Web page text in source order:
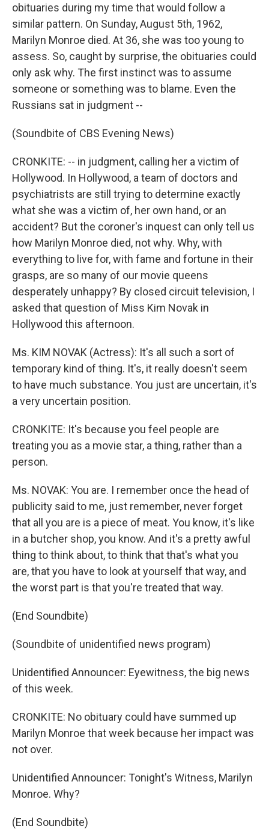
obituaries during my time that would follow a
similar pattern. On Sunday, August 5th, 1962,
Marilyn Monroe died. At 36, she was too young to
assess. So, caught by surprise, the obituaries could
only ask why. The first instinct was to assume
someone or something was to blame. Even the
Russians sat in judgment --
(Soundbite of CBS Evening News)
CRONKITE: -- in judgment, calling her a victim of
Hollywood. In Hollywood, a team of doctors and
psychiatrists are still trying to determine exactly
what she was a victim of, her own hand, or an
accident? But the coroner's inquest can only tell us
how Marilyn Monroe died, not why. Why, with
everything to live for, with fame and fortune in their
grasps, are so many of our movie queens
desperately unhappy? By closed circuit television, I
asked that question of Miss Kim Novak in
Hollywood this afternoon.
Ms. KIM NOVAK (Actress): It's all such a sort of
temporary kind of thing. It's, it really doesn't seem
to have much substance. You just are uncertain, it's
a very uncertain position.
CRONKITE: It's because you feel people are
treating you as a movie star, a thing, rather than a
person.
Ms. NOVAK: You are. I remember once the head of
publicity said to me, just remember, never forget
that all you are is a piece of meat. You know, it's like
in a butcher shop, you know. And it's a pretty awful
thing to think about, to think that that's what you
are, that you have to look at yourself that way, and
the worst part is that you're treated that way.
(End Soundbite)
(Soundbite of unidentified news program)
Unidentified Announcer: Eyewitness, the big news
of this week.
CRONKITE: No obituary could have summed up
Marilyn Monroe that week because her impact was
not over.
Unidentified Announcer: Tonight's Witness, Marilyn
Monroe. Why?
(End Soundbite)